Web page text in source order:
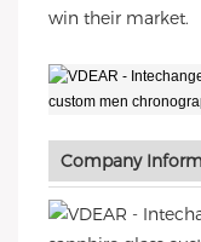
win their market.
Company